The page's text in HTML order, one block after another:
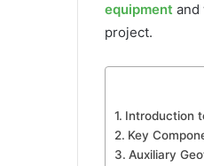
equipment and
project.
Introduction
Key
Auxiliary